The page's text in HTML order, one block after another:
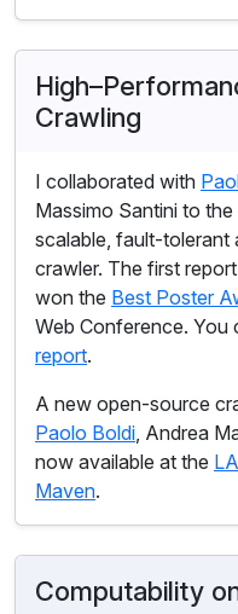
Crawling
I collaborated with
Massimo Santini to
scalable, fault-tolerant
crawler. The first
won the Best Poster
Web Conference. You
report.
A new open-source
Paolo Boldi, Andrea
now available at the
Maven.
Computability